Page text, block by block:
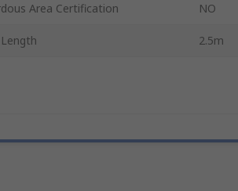
Area Certification NO
2.5m